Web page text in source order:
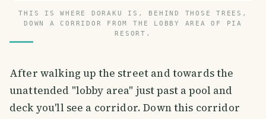
THIS IS WHERE DORAKU IS, BEHIND THOSE TREES,
DOWN A CORRIDOR FROM THE LOBBY AREA OF PIA
RESORT.
After walking up the street and towards the
unattended "lobby area" just past a pool and
deck you'll see a corridor. Down this corridor